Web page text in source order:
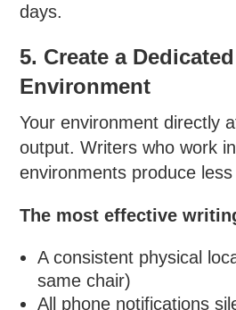
days.
5. Create a
Environment
Your environment directly
output. Writers who work
environments produce
The most effective
A consistent physical
same chair)
All phone notifications